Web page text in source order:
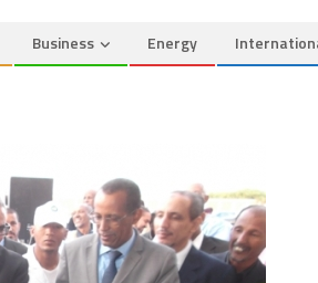
Business Energy